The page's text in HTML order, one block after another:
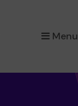
Menu